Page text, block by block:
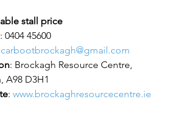
stall price
: 0404 45600
carbootbrockagh@gmail.com
: Brockagh Resource Centre,
A98 D3H1
: www.brockaghresourcecentre.ie